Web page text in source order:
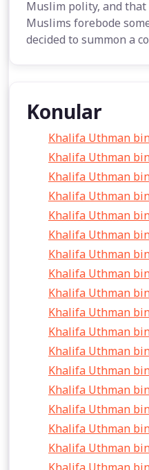
Muslim polity, and
Muslims forebode
decided to summon a
Konular
Khalifa Uthman
Khalifa Uthman
Khalifa Uthman
Khalifa Uthman
Khalifa Uthman
Khalifa Uthman
Khalifa Uthman
Khalifa Uthman
Khalifa Uthman
Khalifa Uthman
Khalifa Uthman
Khalifa Uthman
Khalifa Uthman
Khalifa Uthman
Khalifa Uthman
Khalifa Uthman
Khalifa Uthman